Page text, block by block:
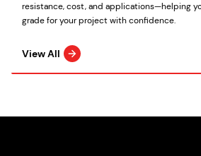
resistance, cost, and applications—helping
grade for your project with confidence.
View All